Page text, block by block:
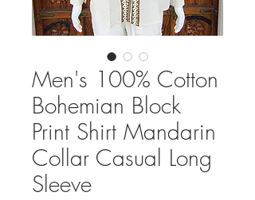
Men's 100% Cotton
Bohemian Block
Print Shirt Mandarin
Collar Casual Long
Sleeve